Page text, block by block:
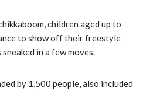
children aged up to
to show off their freestyle
in a few moves.
by 1,500 people, also included